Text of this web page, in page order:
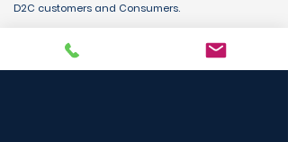
D2C customers and Consumers.